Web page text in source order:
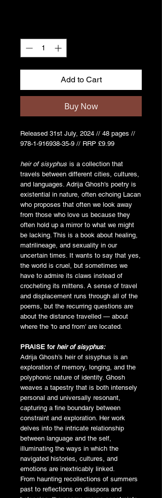
Add to Cart
Buy Now
Released 31st July, 2024 // 48 pages //
978-1-916938-35-9 // RRP £9.99
heir of sisyphus is a collection that
travels between different cities, cultures,
and languages. Adrija Ghosh's poetry is
existential in nature, often echoing Lacan
who proposes that often we look away
from those who love us because they
often hold up a mirror to what we might
be lacking. This is a book about healing,
matrilineage, and sexuality in our
uncertain times. It wants to say that yes,
the world is cruel, but sometimes we
have to admire its claws instead of
crocheting its mittens. A sense of travel
and displacement runs through all of the
poems, but the recurring questions are
about the distance travelled — about
where the 'to and from' are located.
PRAISE for heir of sisyphus:
Adrija Ghosh’s heir of sisyphus is an
exploration of memory, longing, and the
polyphonic nature of identity. Ghosh
weaves a tapestry that is both intensely
personal and universally resonant,
capturing a fine boundary between
constraint and exploration. Her work
delves into the intricate relationship
between language and the self,
illuminating the ways in which the
navigated histories, cultures, and
emotions are inextricably linked.
From haunting recollections of summers
past to reflections on diaspora and